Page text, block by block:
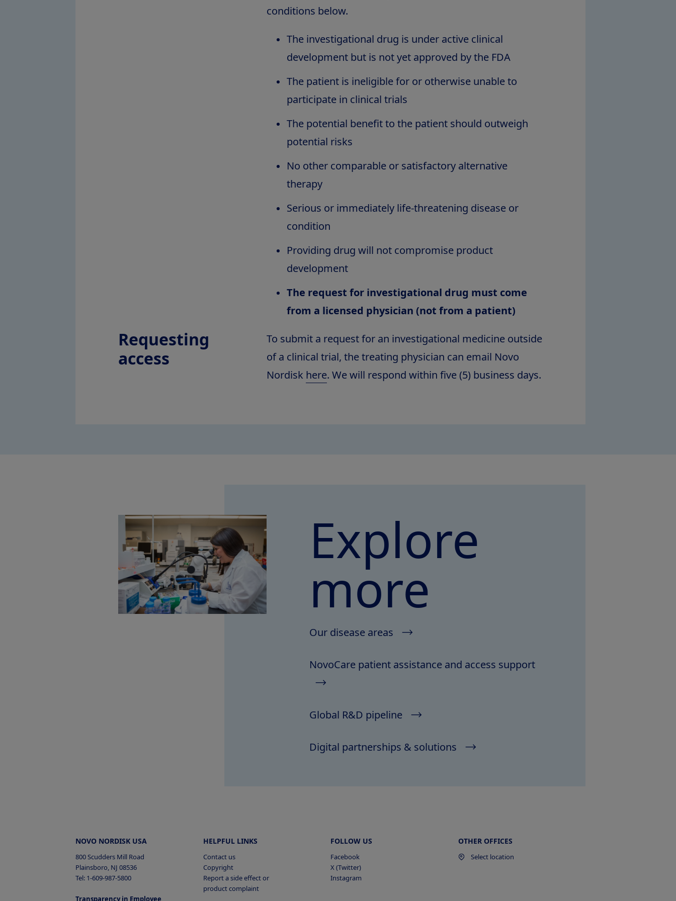
conditions below.
The investigational drug is under active clinical
development but is not yet approved by the FDA
The patient is ineligible for or otherwise unable to
participate in clinical trials
The potential benefit to the patient should outweigh
potential risks
No other comparable or satisfactory alternative
therapy
Serious or immediately life-threatening disease or
condition
Providing drug will not compromise product
development
The request for investigational drug must come
from a licensed physician (not from a patient)
Requesting
access
To submit a request for an investigational medicine outside
of a clinical trial, the treating physician can email Novo
Nordisk here. We will respond within five (5) business days.
Explore
more
Our disease areas
NovoCare patient assistance and access support
Global R&D pipeline
Digital partnerships & solutions
NOVO NORDISK USA
800 Scudders Mill Road
Plainsboro, NJ 08536
Tel: 1-609-987-5800
Transparency in Employee
HELPFUL LINKS
Contact us
Copyright
Report a side effect or
product complaint
FOLLOW US
Facebook
X (Twitter)
Instagram
OTHER OFFICES
Select location